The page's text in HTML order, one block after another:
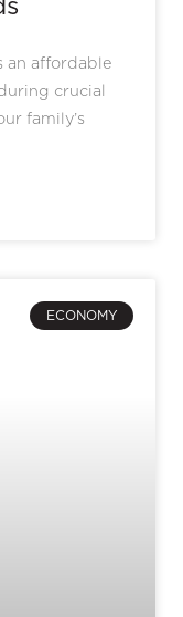
an affordable
crucial
family’s
ECONOMY